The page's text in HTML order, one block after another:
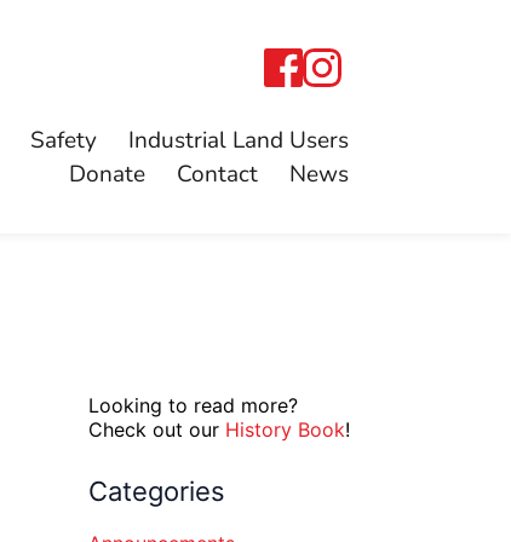
Safety
Industrial Land Users
Donate
Contact News
Looking to read more?
Check out our History Book!
Categories